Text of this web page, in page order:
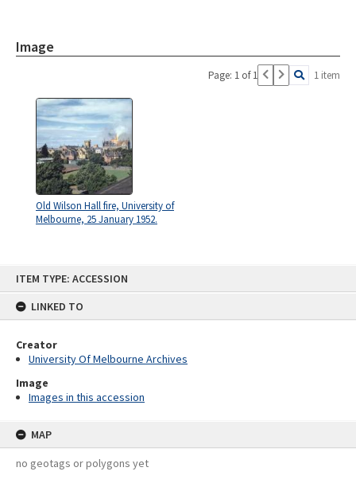
ITEM TYPE: ACCESSION
LINKED TO
Creator
University Of Melbourne Archives
Image
Images in this accession
MAP
no geotags or polygons yet
Image
Page: 1 of 1 1 item
Old Wilson Hall fire, University of
Melbourne, 25 January 1952.